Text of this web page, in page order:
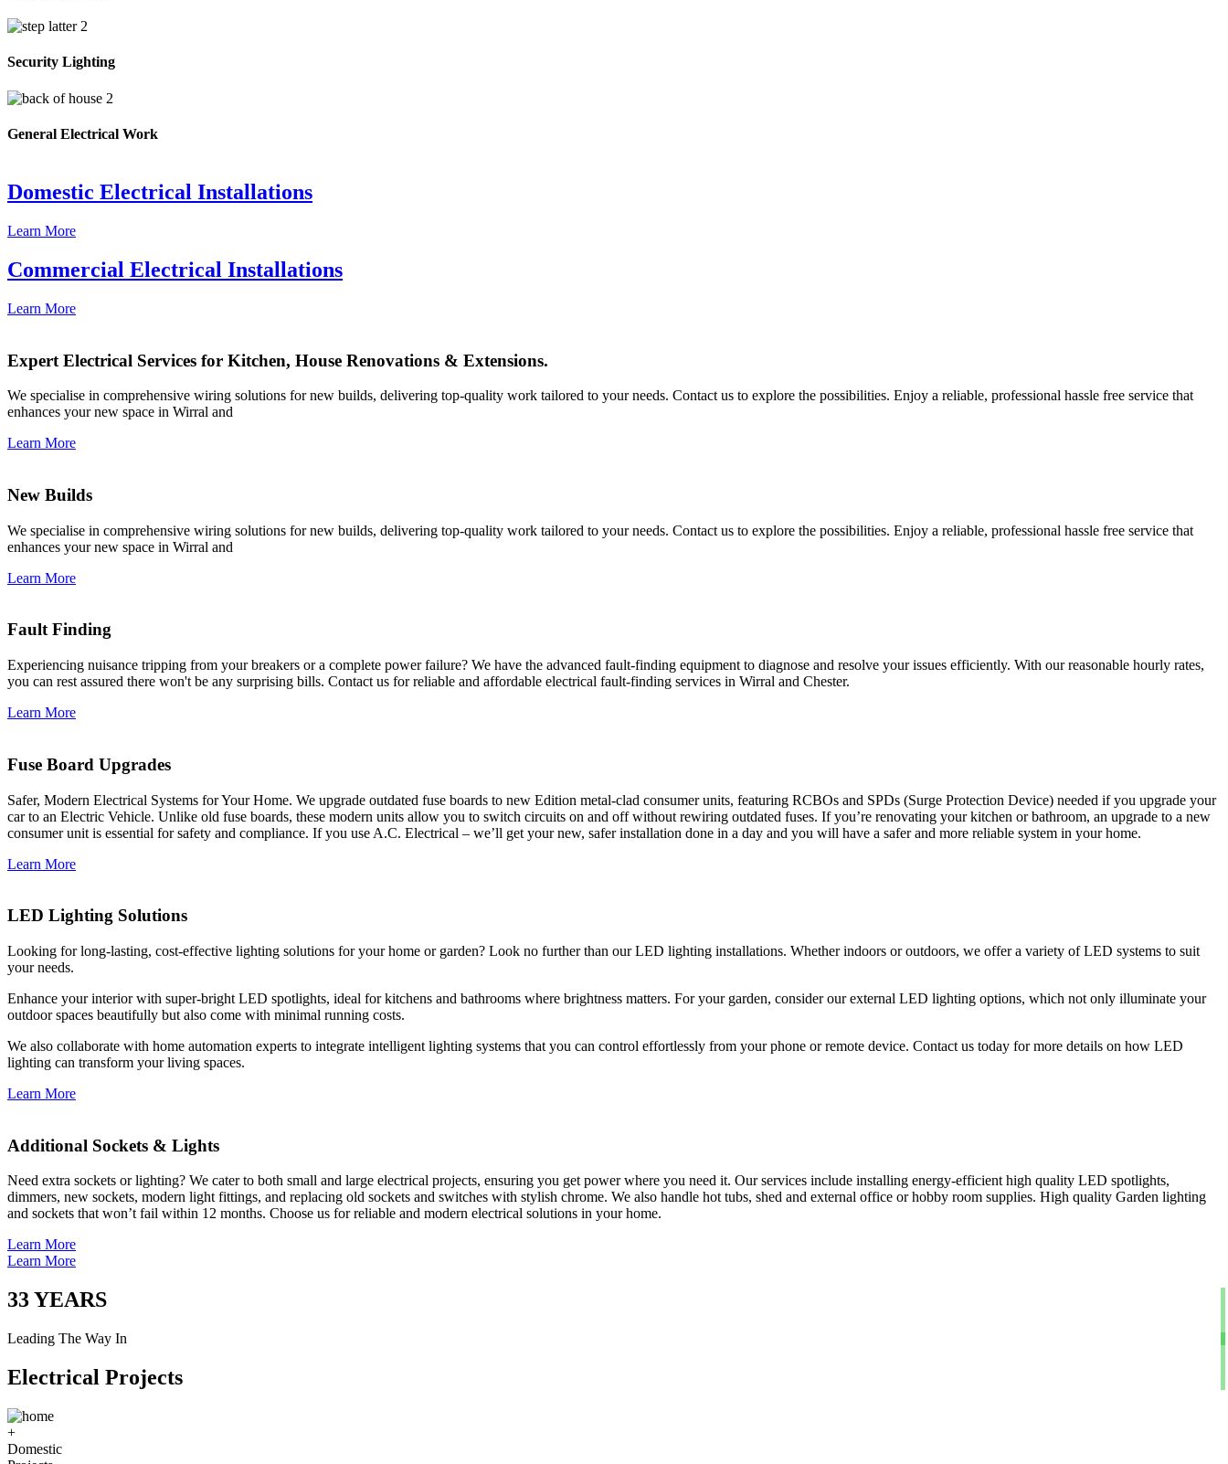
Security Lighting
General Electrical Work
Domestic Electrical Installations
Learn More
Commercial Electrical Installations
Learn More
Expert Electrical Services for Kitchen, House Renovations & Extensions.
We specialise in comprehensive wiring solutions for new builds, delivering top-quality work tailored to your needs. Contact us to explore the possibilities. Enjoy a reliable, professional hassle free service that
enhances your new space in Wirral and
Learn More
New Builds
We specialise in comprehensive wiring solutions for new builds, delivering top-quality work tailored to your needs. Contact us to explore the possibilities. Enjoy a reliable, professional hassle free service that
enhances your new space in Wirral and
Learn More
Fault Finding
Experiencing nuisance tripping from your breakers or a complete power failure? We have the advanced fault-finding equipment to diagnose and resolve your issues efficiently. With our reasonable hourly rates,
you can rest assured there won't be any surprising bills. Contact us for reliable and affordable electrical fault-finding services in Wirral and Chester.
Learn More
Fuse Board Upgrades
Safer, Modern Electrical Systems for Your Home. We upgrade outdated fuse boards to new Edition metal-clad consumer units, featuring RCBOs and SPDs (Surge Protection Device) needed if you upgrade your
car to an Electric Vehicle. Unlike old fuse boards, these modern units allow you to switch circuits on and off without rewiring outdated fuses. If you’re renovating your kitchen or bathroom, an upgrade to a new
consumer unit is essential for safety and compliance. If you use A.C. Electrical – we’ll get your new, safer installation done in a day and you will have a safer and more reliable system in your home.
Learn More
LED Lighting Solutions
Looking for long-lasting, cost-effective lighting solutions for your home or garden? Look no further than our LED lighting installations. Whether indoors or outdoors, we offer a variety of LED systems to suit
your needs.
Enhance your interior with super-bright LED spotlights, ideal for kitchens and bathrooms where brightness matters. For your garden, consider our external LED lighting options, which not only illuminate your
outdoor spaces beautifully but also come with minimal running costs.
We also collaborate with home automation experts to integrate intelligent lighting systems that you can control effortlessly from your phone or remote device. Contact us today for more details on how LED
lighting can transform your living spaces.
Learn More
Additional Sockets & Lights
Need extra sockets or lighting? We cater to both small and large electrical projects, ensuring you get power where you need it. Our services include installing energy-efficient high quality LED spotlights,
dimmers, new sockets, modern light fittings, and replacing old sockets and switches with stylish chrome. We also handle hot tubs, shed and external office or hobby room supplies. High quality Garden lighting
and sockets that won’t fail within 12 months. Choose us for reliable and modern electrical solutions in your home.
Learn More
Learn More
33YEARS
Leading The Way In
Electrical Projects
+
Domestic